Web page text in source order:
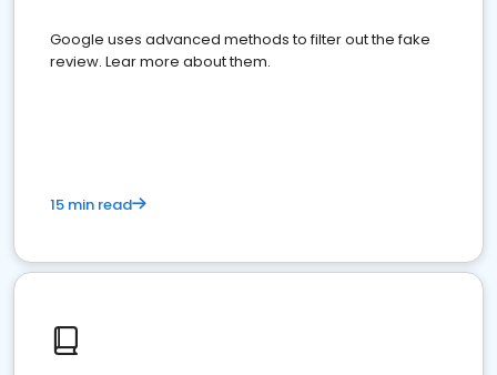
Google uses advanced methods to filter out the fake
review. Lear more about them.
15 min read